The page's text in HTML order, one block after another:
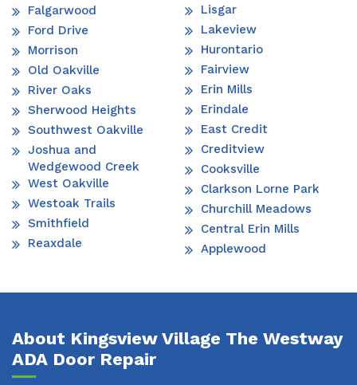
Falgarwood
Ford Drive
Morrison
Old Oakville
River Oaks
Sherwood Heights
Southwest Oakville
Joshua and
Wedgewood Creek
West Oakville
Westoak Trails
Smithfield
Reaxdale
Lisgar
Lakeview
Hurontario
Fairview
Erin Mills
Erindale
East Credit
Creditview
Cooksville
Clarkson Lorne Park
Churchill Meadows
Central Erin Mills
Applewood
About Kingsview Village The Westway
ADA Door Repair